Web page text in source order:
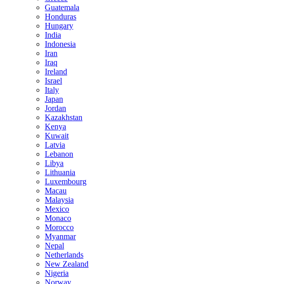
Guatemala
Honduras
Hungary
India
Indonesia
Iran
Iraq
Ireland
Israel
Italy
Japan
Jordan
Kazakhstan
Kenya
Kuwait
Latvia
Lebanon
Libya
Lithuania
Luxembourg
Macau
Malaysia
Mexico
Monaco
Morocco
Myanmar
Nepal
Netherlands
New Zealand
Nigeria
Norway